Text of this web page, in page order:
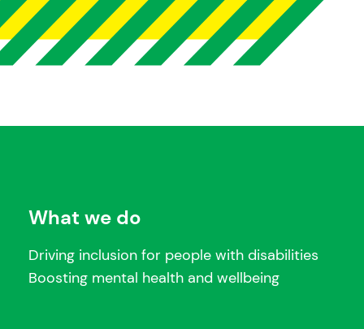
What we do
Driving inclusion for people with disabilities
Boosting mental health and wellbeing